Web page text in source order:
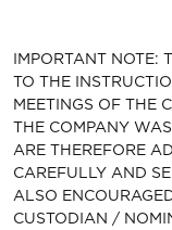
IMPORTANT NOTE:
TO THE
MEETINGS OF THE
THE COMPANY
ARE THEREFORE
CAREFULLY AND
ALSO
CUSTODIAN /